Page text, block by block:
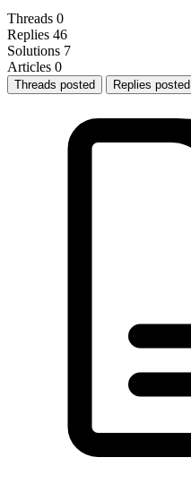
Threads 0
Replies 46
Solutions 7
Articles 0
Threads posted Replies posted